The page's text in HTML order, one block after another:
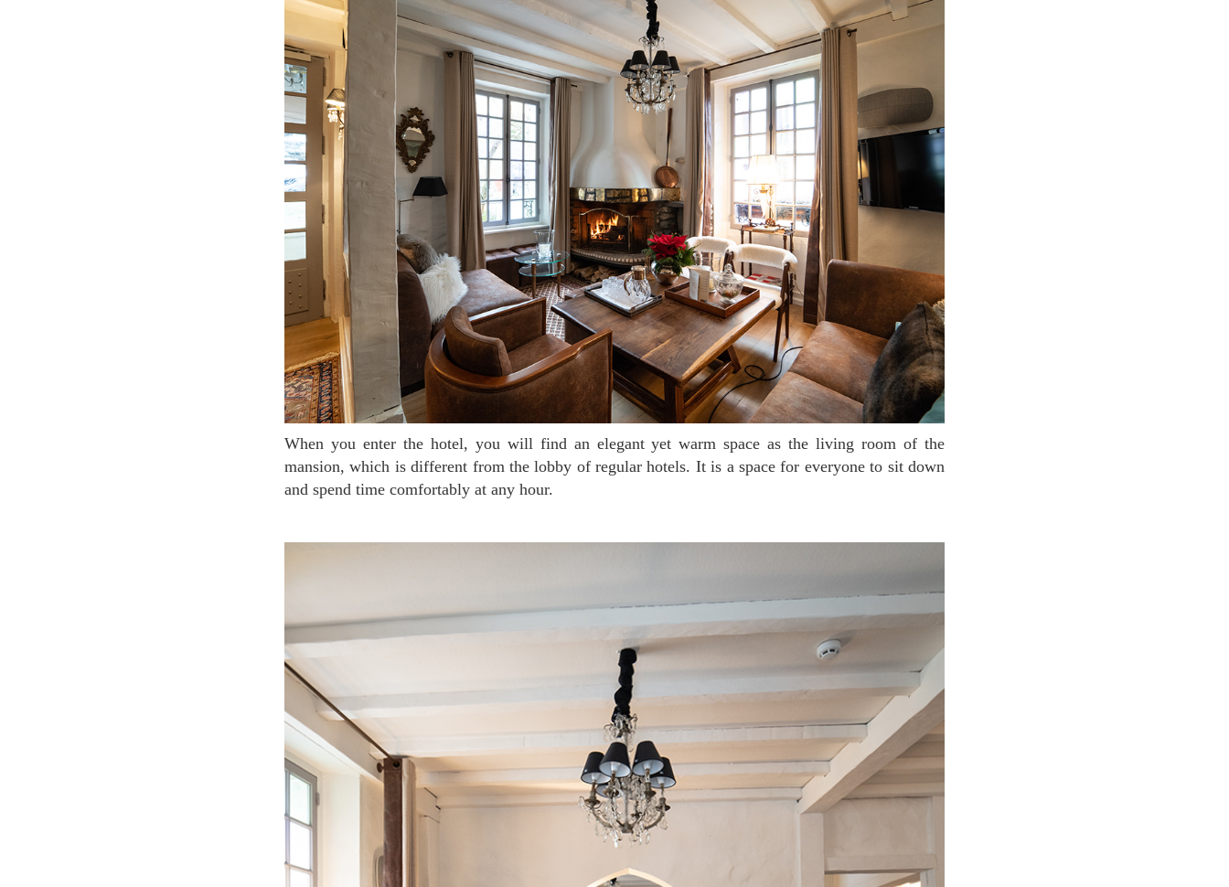
When you enter the hotel, you will find an elegant yet warm space as the living room of the
mansion, which is different from the lobby of regular hotels. It is a space for everyone to sit down
and spend time comfortably at any hour.